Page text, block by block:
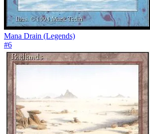
Mana Drain (Legends)
#6